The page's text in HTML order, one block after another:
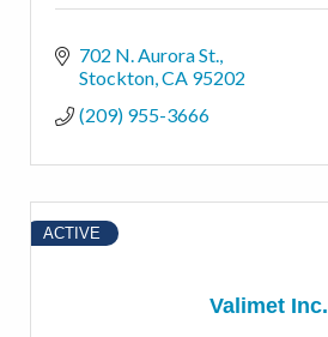
702 N. Aurora St.
Stockton CA 95202
(209) 955-3666
Valimet Inc.
ACTIVE